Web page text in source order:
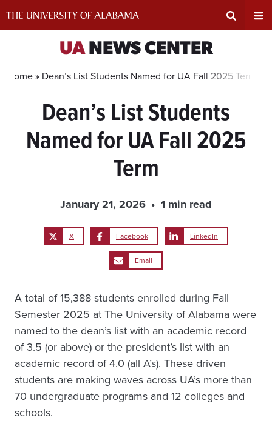
Search
Area
UANEWS CENTER
Home » Dean’s List Students Named for UA Fall 2025 Term
Dean’s List Students
Named for UA Fall 2025
Term
January 21, 2026 1 min read
X Facebook LinkedIn
Email
A total of 15,388 students enrolled during Fall
Semester 2025 at The University of Alabama were
named to the dean’s list with an academic record
of 3.5 (or above) or the president’s list with an
academic record of 4.0 (all A’s). These driven
students are making waves across UA’s more than
70 undergraduate programs and 12 colleges and
schools.